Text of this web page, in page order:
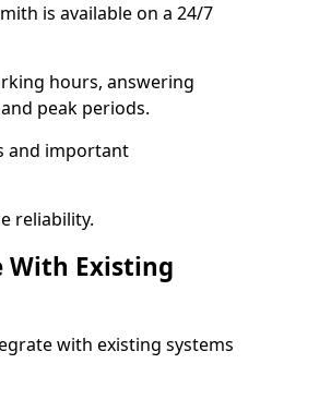
is available on a 24/7
hours, answering
peak periods.
and important
reliability.
With Existing
with existing systems